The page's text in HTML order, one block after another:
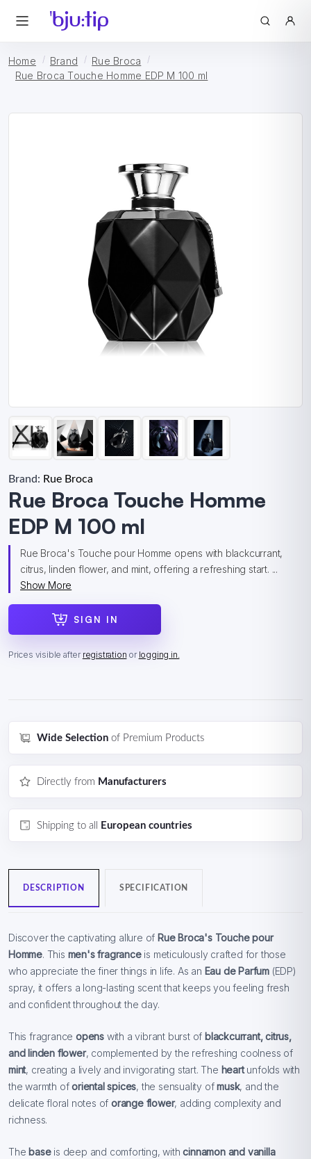
Home Brand
Rue Broca
Rue Broca Touche Homme EDP M 100 ml
Brand: Rue Broca
Rue Broca Touche Homme
EDP M 100 ml
Rue Broca's Touche pour Homme opens with blackcurrant,
citrus, linden flower, and mint, offering a refreshing start. ...
Show More
SIGN IN
Prices visible after registration or logging in.
Wide Selection of Premium Products
Directly from Manufacturers
Shipping to all European countries
DESCRIPTION SPECIFICATION
Discover the captivating allure of Rue Broca's Touche pour
Homme. This men's fragranceis meticulously crafted for those
who appreciate the finer things in life. As an Eau de Parfum (EDP)
spray, it offers a long-lasting scent that keeps you feeling fresh
and confident throughout the day.
This fragrance opens with a vibrant burst of blackcurrant, citrus,
and linden flower, complemented by the refreshing coolness of
mint, creating a lively and invigorating start. The heartunfolds with
the warmth oforiental spices, the sensuality ofmusk, and the
delicate floral notes oforange flower, adding complexity and
richness.
The base is deep and comforting, withcinnamon and vanilla